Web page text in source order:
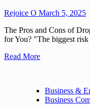
Rejoice O March 5, 2025
The Pros and Cons of
for You? "The biggest
Read More
Business &
Business